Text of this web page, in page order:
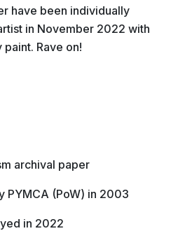
have been individually
in November 2022 with
Rave on!
archival paper
PYMCA (PoW) in 2003
in 2022